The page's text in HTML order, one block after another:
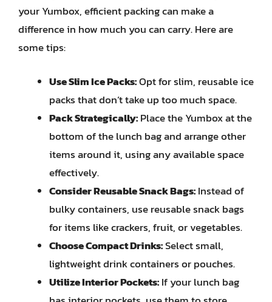
your Yumbox, efficient packing can make a
difference in how much you can carry. Here are
some tips:
Use Slim Ice Packs:Opt for slim, reusable ice
packs that don’t take up too much space.
Pack Strategically:Place the Yumbox at the
bottom of the lunch bag and arrange other
items around it, using any available space
effectively.
Consider Reusable Snack Bags:Instead of
bulky containers, use reusable snack bags
for items like crackers, fruit, or vegetables.
Choose Compact Drinks:Select small,
lightweight drink containers or pouches.
Utilize Interior Pockets:If your lunch bag